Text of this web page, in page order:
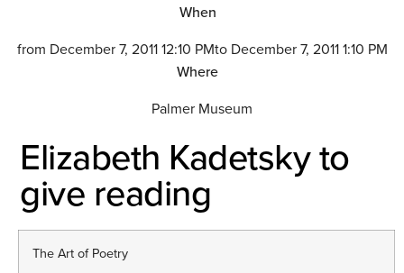
Elizabeth Kadetsky to
give reading
The Art of Poetry
When
from December 7, 2011 12:10 PMto December 7, 2011 1:10 PM
Where
Palmer Museum